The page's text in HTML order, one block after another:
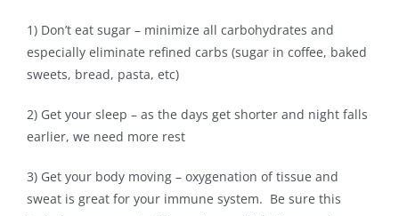
1) Don’t eat sugar – minimize all carbohydrates and
especially eliminate refined carbs (sugar in coffee, baked
sweets, bread, pasta, etc)
2) Get your sleep – as the days get shorter and night falls
earlier, we need more rest
3) Get your body moving – oxygenation of tissue and
sweat is great for your immune system. Be sure this